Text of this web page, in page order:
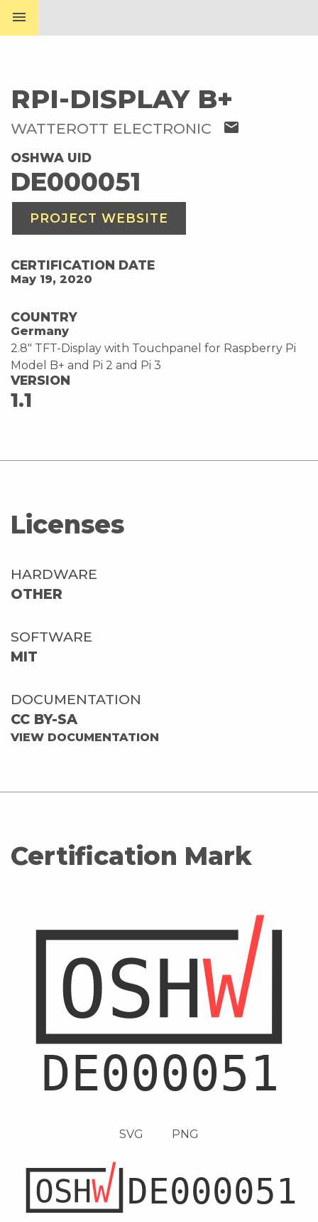
menu
RPI-DISPLAY B+
WATTEROTT ELECTRONIC mail
OSHWA UID
DE000051
PROJECT WEBSITE
CERTIFICATION DATE
May 19, 2020
COUNTRY
Germany
2.8" TFT-Display with Touchpanel for Raspberry Pi
Model B+ and Pi 2 and Pi 3
VERSION
1.1
Licenses
HARDWARE
OTHER
SOFTWARE
MIT
DOCUMENTATION
CC BY-SA
VIEW DOCUMENTATION
Certification Mark
SVG PNG